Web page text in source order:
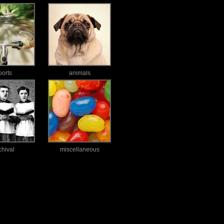
animals
miscellaneous